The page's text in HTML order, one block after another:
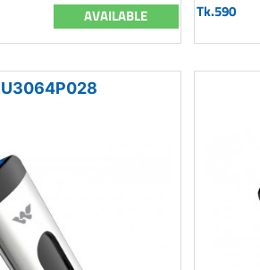
AVAILABLE Tk.590